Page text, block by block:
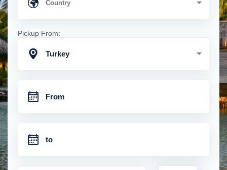
Pickup From:
Turkey